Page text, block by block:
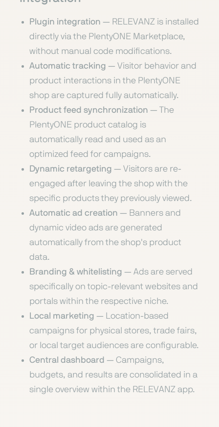
Plugin integration — RELEVANZ is installed
directly via the PlentyONE Marketplace,
without manual code modifications.
Automatic tracking — Visitor behavior and
product interactions in the PlentyONE
shop are captured fully automatically.
Product feed synchronization — The
PlentyONE product catalog is
automatically read and used as an
optimized feed for campaigns.
Dynamic retargeting — Visitors are re-
engaged after leaving the shop with the
specific products they previously viewed.
Automatic ad creation — Banners and
dynamic video ads are generated
automatically from the shop's product
data.
Branding & whitelisting — Ads are served
specifically on topic-relevant websites and
portals within the respective niche.
Local marketing — Location-based
campaigns for physical stores, trade fairs,
or local target audiences are configurable.
Central dashboard — Campaigns,
budgets, and results are consolidated in a
single overview within the RELEVANZ app.